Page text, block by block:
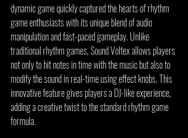
dynamic game quickly captured the hearts of rhythm
game enthusiasts with its unique blend of audio
manipulation and fast-paced gameplay. Unlike
traditional rhythm games, Sound Voltex allows players
not only to hit notes in time with the music but also to
modify the sound in real-time using effect knobs. This
innovative feature gives players a DJ-like experience,
adding a creative twist to the standard rhythm game
formula.